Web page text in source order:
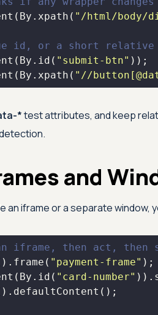
"/html/body/
id, or a short relative
"submit-btn"
"//
*test attributes, and keep
and
an iframe or a separate
iframe, then act, then
"payment-frame"
"card-number"